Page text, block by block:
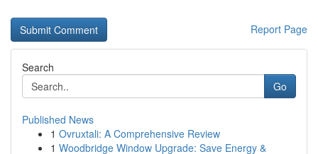
Report Page
Search
Go
Published News
1 Ovruxtali: A Comprehensive Review
1 Woodbridge Window Upgrade: Save Energy &